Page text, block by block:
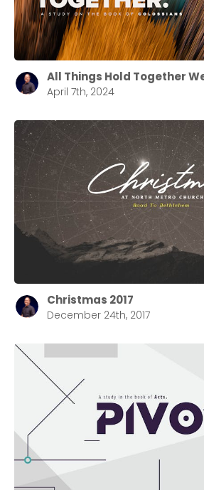
All Things Hold Together
April 7th, 2024
Christmas 2017
December 24th, 2017